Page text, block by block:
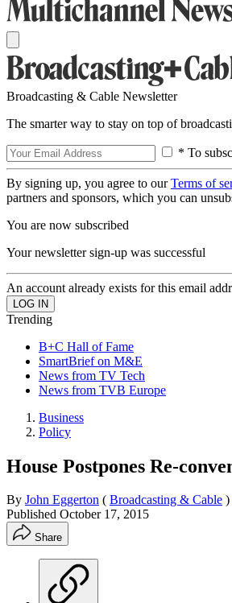
Broadcasting & Cable Newsletter
The smarter way to stay on top of
* To
By signing up, you agree to ourTerms of
partners and sponsors, which you can
You are now subscribed
Your newsletter sign-up was successful
An account already exists for this email
Trending
B+C Hall of Fame
SmartBrief on M&E
News from TV Tech
News from TVB Europe
Business
Policy
House Postpones Re-
By John Eggerton ( Broadcasting & Cable )
Published October 17, 2015
Share